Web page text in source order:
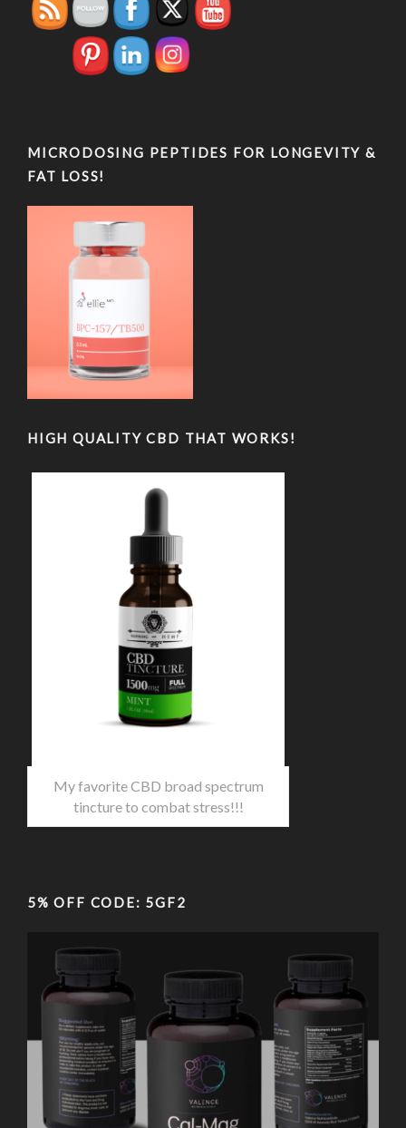
MICRODOSING PEPTIDES FOR LONGEVITY &
FAT LOSS!
HIGH QUALITY CBD THAT WORKS!
My favorite CBD broad spectrum
tincture to combat stress!!!
5% OFF CODE: 5GF2